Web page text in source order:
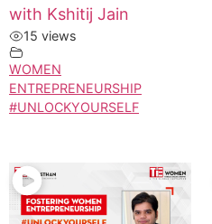
with Kshitij Jain
15 views
WOMEN
ENTREPRENEURSHIP
#UNLOCKYOURSELF